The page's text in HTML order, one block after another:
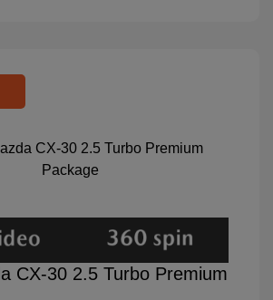
CX-30 2.5 Turbo Premium